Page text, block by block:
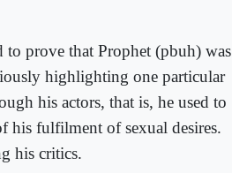
to prove that Prophet (pbuh) was
highlighting one particular
his actors, that is, he used to
his fulfilment of sexual desires.
his critics.